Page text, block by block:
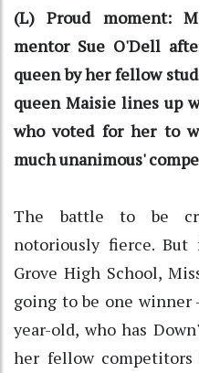
(L) Proud moment:
mentor Sue O'Dell
queen by her fellow
queen Maisie lines up
who voted for her to
much unanimous'
The battle to be
notoriously fierce.
Grove High School,
going to be one winner
year-old, who has
her fellow